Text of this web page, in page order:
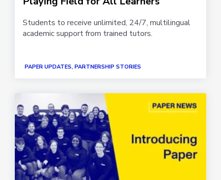
Students to receive unlimited, 24/7, multilingual
academic support from trained tutors.
PAPER UPDATES, PARTNERSHIP STORIES